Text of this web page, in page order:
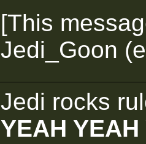
[This
Jedi_Goon
Jedi rocks
YEAH YEAH